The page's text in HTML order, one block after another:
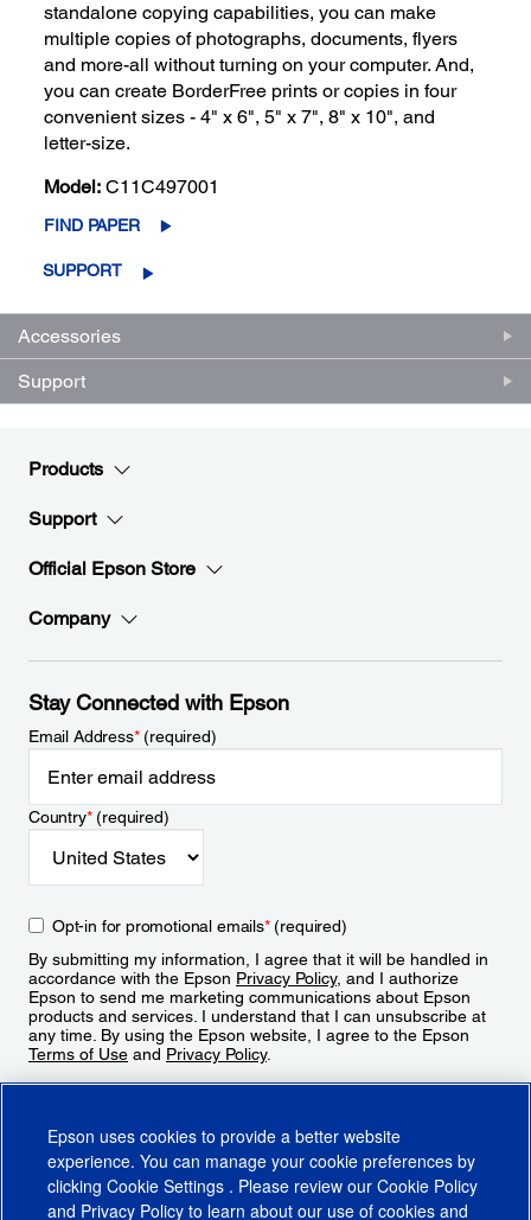
standalone copying capabilities, you can make
multiple copies of photographs, documents, flyers
and more-all without turning on your computer. And,
you can create BorderFree prints or copies in four
convenient sizes - 4" x 6", 5" x 7", 8" x 10", and
letter-size.
Model: C11C497001
FIND PAPER
SUPPORT
Accessories
Support
Products
Support
Official Epson Store
Company
Stay Connected with Epson
Email Address*(required)
Country*(required)
Opt-in for promotional emails*(required)
By submitting my information, I agree that it will be handled in
accordance with the Epson Privacy Policy, and I authorize
Epson to send me marketing communications about Epson
products and services. I understand that I can unsubscribe at
any time. By using the Epson website, I agree to the Epson
Terms of Use and Privacy Policy.
Epson uses cookies to provide a better website
experience. You can manage your cookie preferences by
clicking Cookie Settings . Please review our Cookie Policy
and Privacy Policy to learn about our use of cookies and